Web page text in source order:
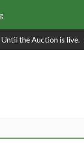
Until the Auction is live.